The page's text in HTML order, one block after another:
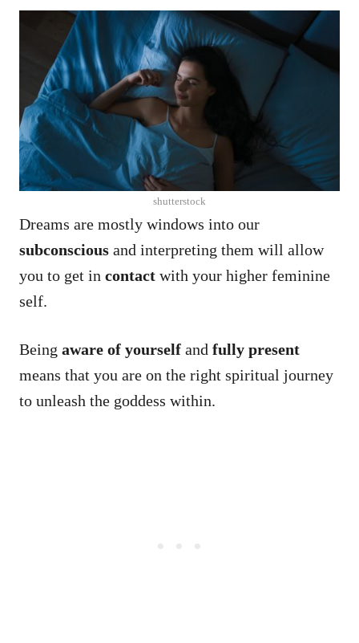
shutterstock
Dreams are mostly windows into our
subconscious and interpreting them will allow
you to get in contact with your higher feminine
self.
Being aware of yourself and fully present
means that you are on the right spiritual journey
to unleash the goddess within.